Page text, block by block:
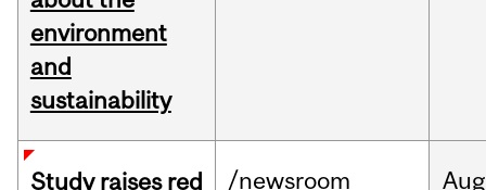
environment
and
sustainability
Study raises red /newsroom Aug